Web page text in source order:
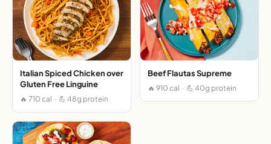
Italian Spiced Chicken over
Gluten Free Linguine
🔥 710 cal · 💪 48g protein
Beef Flautas Supreme
🔥 910 cal · 💪 40g protein